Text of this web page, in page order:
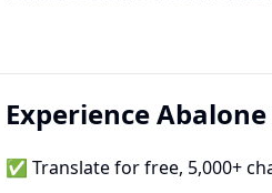
Experience
✅ Translate for free, 5,000+